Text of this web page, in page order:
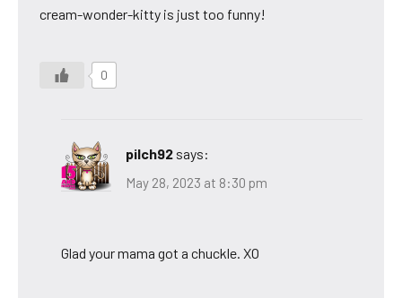
cream-wonder-kitty is just too funny!
0
pilch92 says:
May 28, 2023 at 8:30 pm
Glad your mama got a chuckle. XO